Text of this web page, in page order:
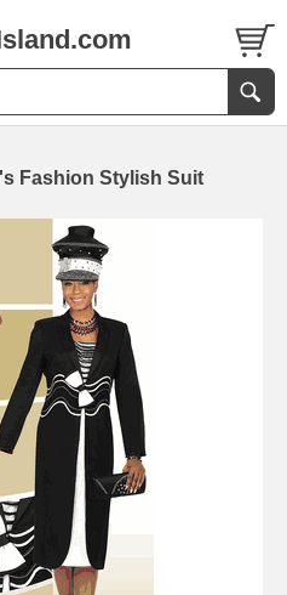
Fashion Stylish Suit